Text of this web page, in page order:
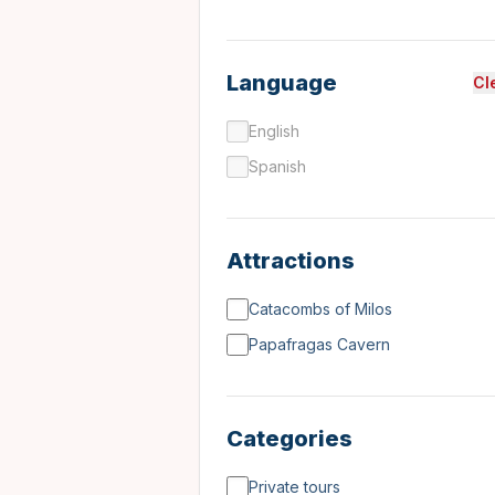
Language
English
Spanish
Attractions
Catacombs of Milos
Papafragas Cavern
Categories
Private tours